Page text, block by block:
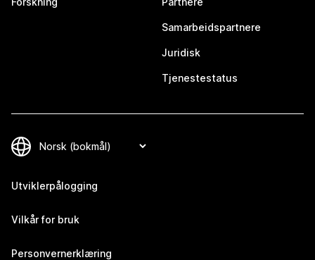
Samarbeidspartnere
Juridisk
Tjenestestatus
Utviklerpålogging
Vilkår for bruk
Personvernerklæring